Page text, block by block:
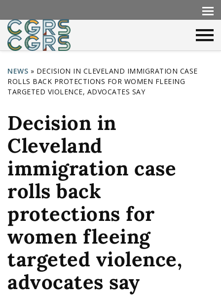
Y
u
a
r
e
h
e
r
e
NEWS » DECISION IN CLEVELAND IMMIGRATION CASE
ROLLS BACK PROTECTIONS FOR WOMEN FLEEING
TARGETED VIOLENCE, ADVOCATES SAY
Decision in
Cleveland
immigration case
rolls back
protections for
women fleeing
targeted violence,
advocates say